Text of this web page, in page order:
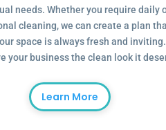
needs. Whether you require daily
cleaning, we can create a plan
space is always fresh and
your business the clean look it
Learn More